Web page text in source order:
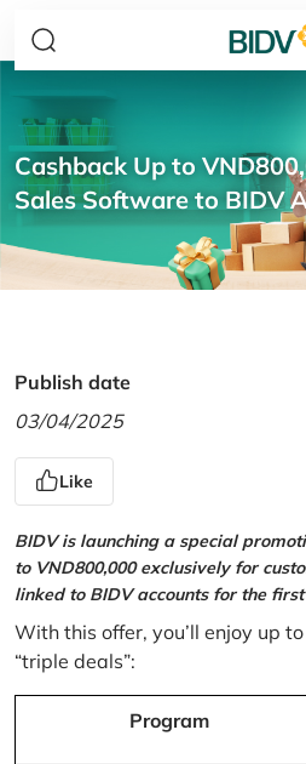
Cashback Up to
Sales Software to BIDV
Publish date
03/04/2025
Like
BIDV is launching a special
to VND800,000 exclusively for
linked to BIDV accounts for the
With this offer, you’ll enjoy up
“triple deals”:
Program